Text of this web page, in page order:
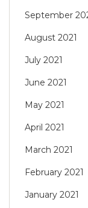
September
August 2021
July 2021
June 2021
May 2021
April 2021
March 2021
February 2021
January 2021